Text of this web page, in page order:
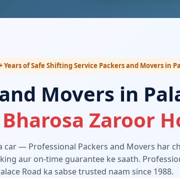
Years of Safe Shifting Service Packers and Movers in
Movers in
Zaroor
car — Professional Packers and Movers har
aur on-time guarantee ke saath.
Road ka sabse trusted naam since 1988.